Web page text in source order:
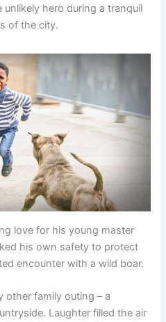
hero during a tranquil
of the city.
love for his young master
his own safety to protect
encounter with a wild boar.
other family outing – a
Laughter filled the air